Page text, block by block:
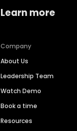
Learn more
Company
About Us
Leadership Team
Watch Demo
Book a time
Resources